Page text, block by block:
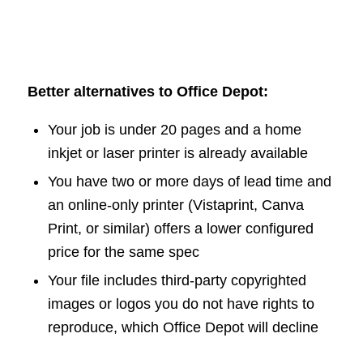
Better alternatives to Office Depot:
Your job is under 20 pages and a home
inkjet or laser printer is already available
You have two or more days of lead time and
an online-only printer (Vistaprint, Canva
Print, or similar) offers a lower configured
price for the same spec
Your file includes third-party copyrighted
images or logos you do not have rights to
reproduce, which Office Depot will decline